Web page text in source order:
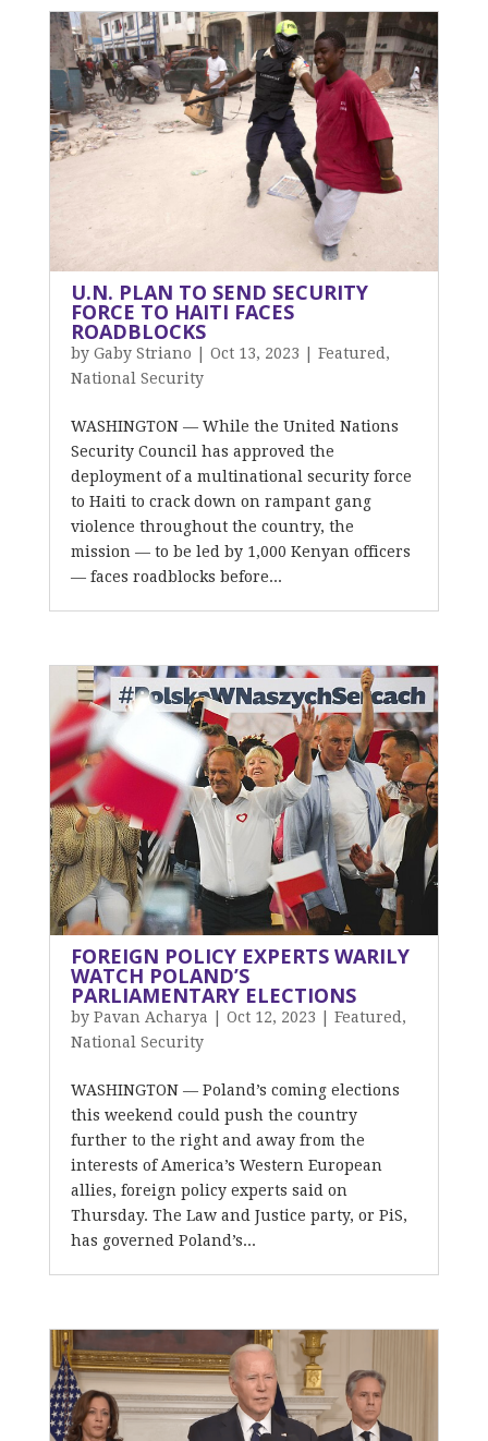
U.N. PLAN TO SEND SECURITY
FORCE TO HAITI FACES
ROADBLOCKS
by Gaby Striano Oct 13, 2023 Featured ,
National Security
WASHINGTON — While the United Nations
Security Council has approved the
deployment of a multinational security force
to Haiti to crack down on rampant gang
violence throughout the country, the
mission — to be led by 1,000 Kenyan officers
— faces roadblocks before...
FOREIGN POLICY EXPERTS WARILY
WATCH POLAND’S
PARLIAMENTARY ELECTIONS
by Pavan Acharya Oct 12, 2023 Featured ,
National Security
WASHINGTON — Poland’s coming elections
this weekend could push the country
further to the right and away from the
interests of America’s Western European
allies, foreign policy experts said on
Thursday. The Law and Justice party, or PiS,
has governed Poland’s...